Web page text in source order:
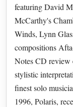
featuring David
McCarthy's
Winds, Lynn
compositions
Notes CD review
stylistic
finest solo
1996, Polaris,